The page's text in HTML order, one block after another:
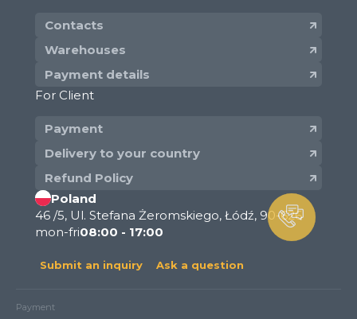
Contacts
Warehouses
Payment details
For Client
Payment
Delivery to your country
Refund Policy
Poland
46 /5, Ul. Stefana Żeromskiego, Łódź, 90-626
mon-fri08:00 - 17:00
Submit an inquiry Ask a question
Payment